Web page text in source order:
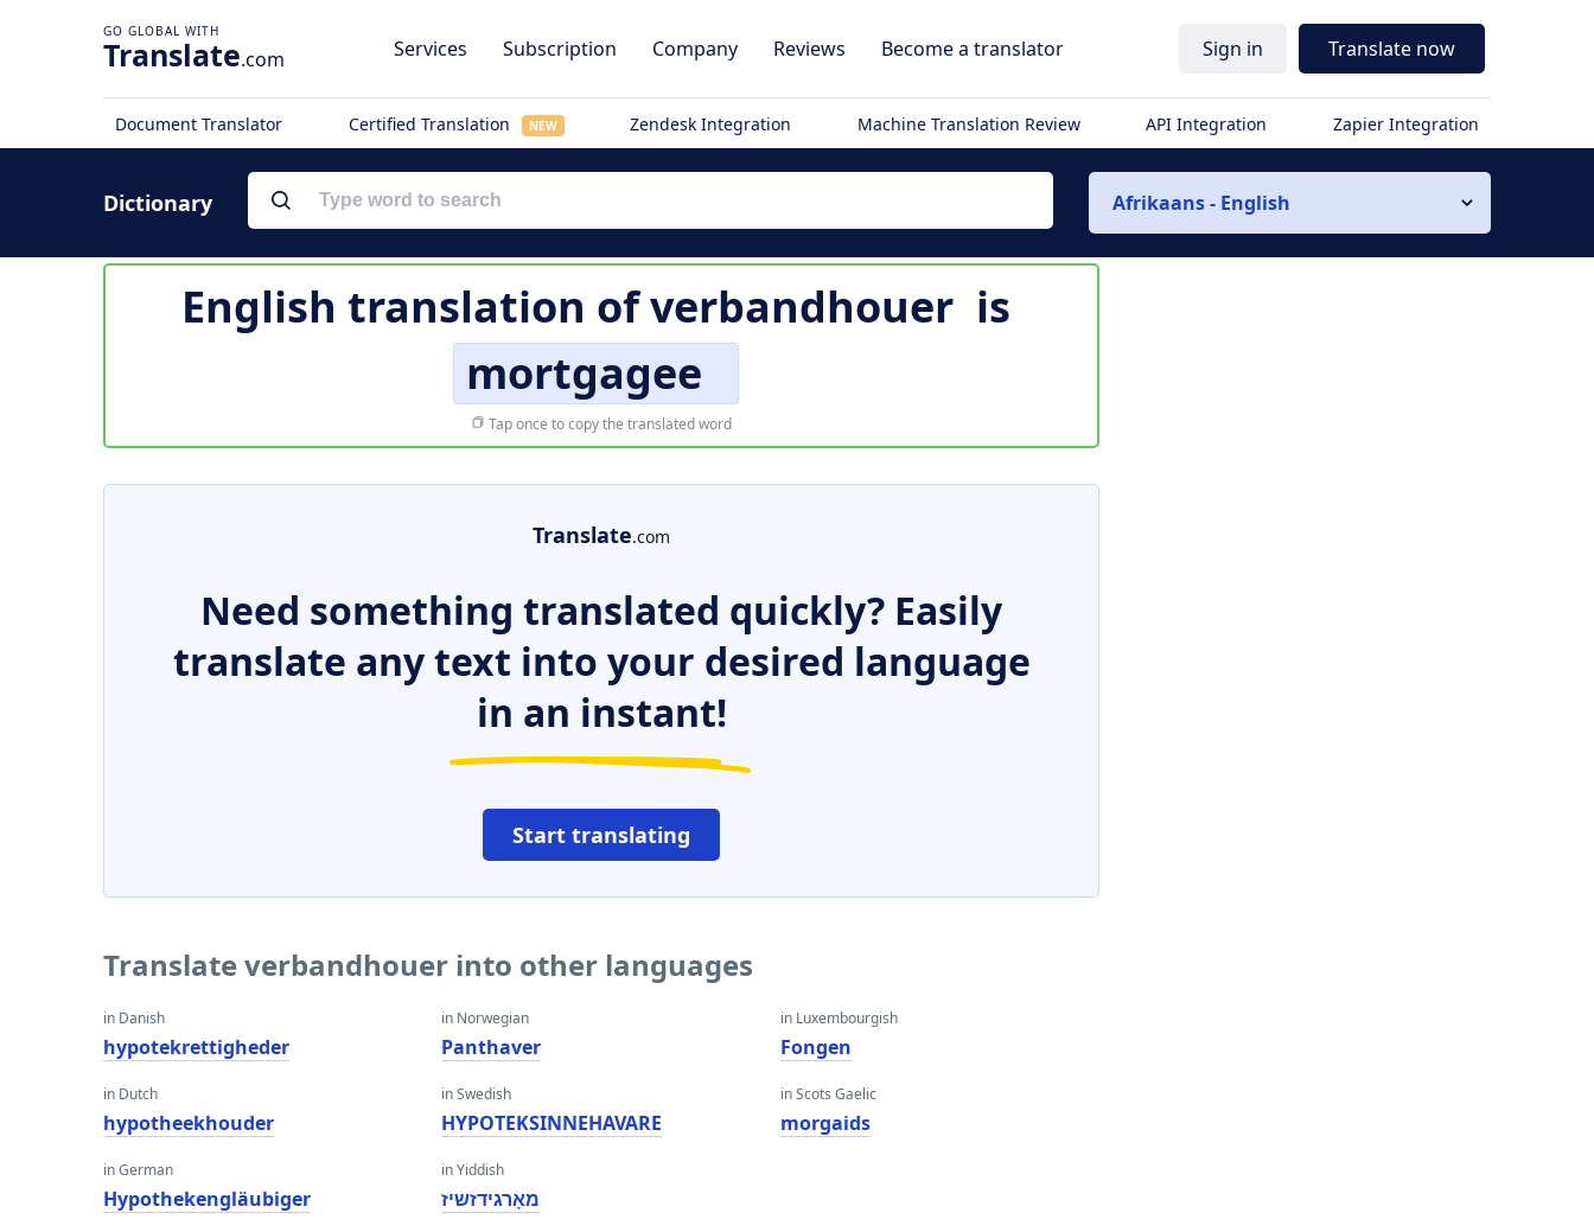
Translate.com Services Subscription Company Reviews Become a translator Sign in Translate now
Document Translator Certified Translation NEW Zendesk Integration Machine Translation Review API Integration Zapier Integration
Dictionary Afrikaans - English
English translation ofverbandhouer is
mortgagee
Tap once to copy the translated word
Translate.com
Need something translated quickly? Easily
translate any text into your desired language
in an instant!
Start translating
Translate verbandhouer into other languages
in Danish
hypotekrettigheder
in Dutch
hypotheekhouder
in German
Hypothekengläubiger
in Norwegian
Panthaver
in Swedish
HYPOTEKSINNEHAVARE
in Yiddish
מאָרגידזשיז
in Luxembourgish
Fongen
in Scots Gaelic
morgaids